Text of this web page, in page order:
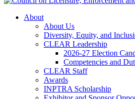
About
About Us
Diversity, Equity, and
CLEAR Leadership
2026-27 Election
Competencies and
CLEAR Staff
Awards
INPTRA Scholarship